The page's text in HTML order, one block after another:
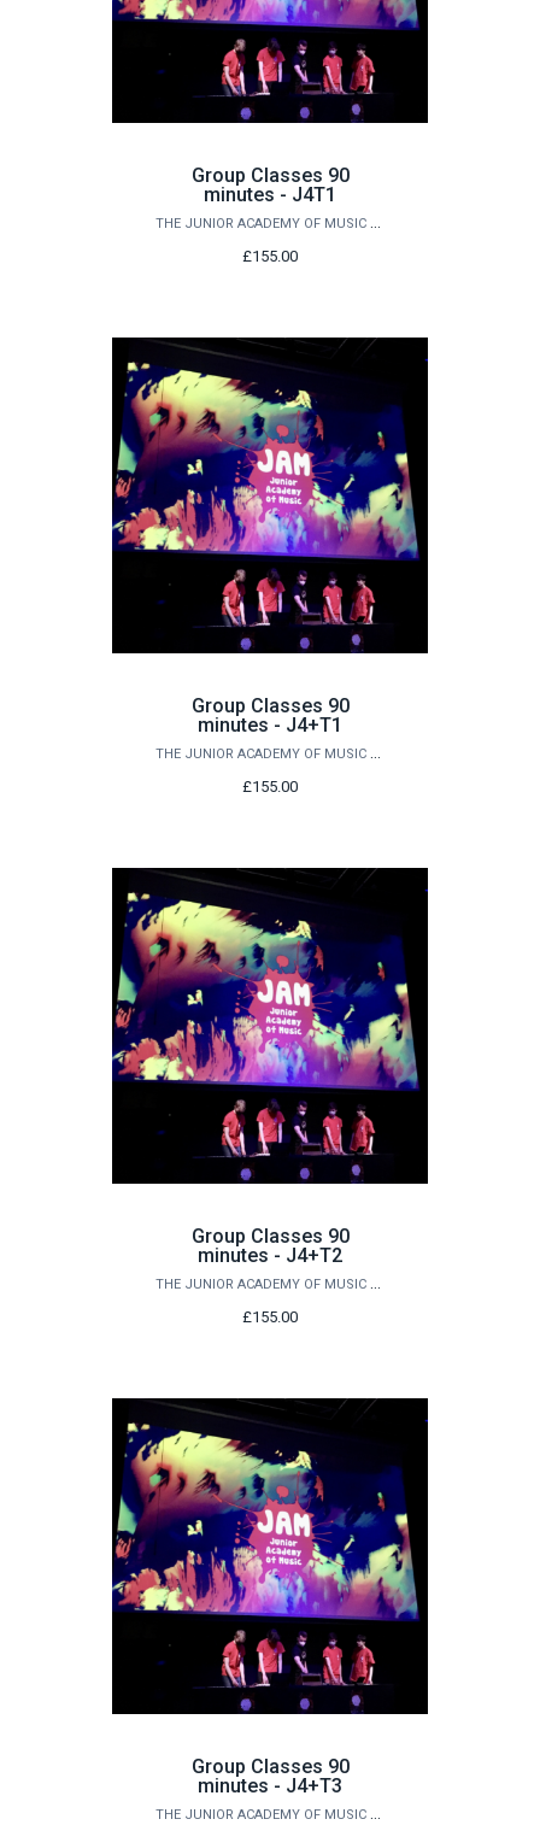
Group Classes 90
minutes - J4T1
THE JUNIOR ACADEMY OF MUSIC AT QUEEN'S
£155.00
Group Classes 90
minutes - J4+T1
THE JUNIOR ACADEMY OF MUSIC AT QUEEN'S
£155.00
Group Classes 90
minutes - J4+T2
THE JUNIOR ACADEMY OF MUSIC AT QUEEN'S
£155.00
Group Classes 90
minutes - J4+T3
THE JUNIOR ACADEMY OF MUSIC AT QUEEN'S